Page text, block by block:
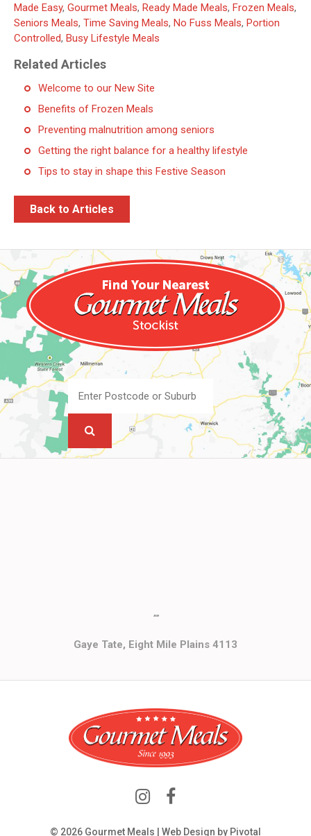
Made Easy, Gourmet Meals, Ready Made Meals, Frozen Meals,
Seniors Meals, Time Saving Meals, No Fuss Meals, Portion
Controlled, Busy Lifestyle Meals
Related Articles
Welcome to our New Site
Benefits of Frozen Meals
Preventing malnutrition among seniors
Getting the right balance for a healthy lifestyle
Tips to stay in shape this Festive Season
Back to Articles
""
Gaye Tate, Eight Mile Plains 4113
© 2026 Gourmet Meals | Web Design by Pivotal